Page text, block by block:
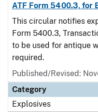
ATF Form 5400.3, for
This circular notifies
Form 5400.3,
to be used for antique
required.
Published/Revised:
Category
Explosives